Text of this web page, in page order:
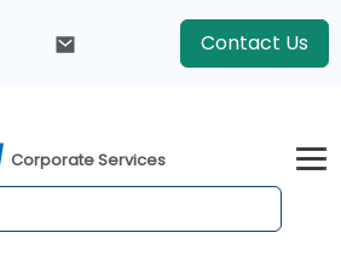
Contact Us
Corporate Services